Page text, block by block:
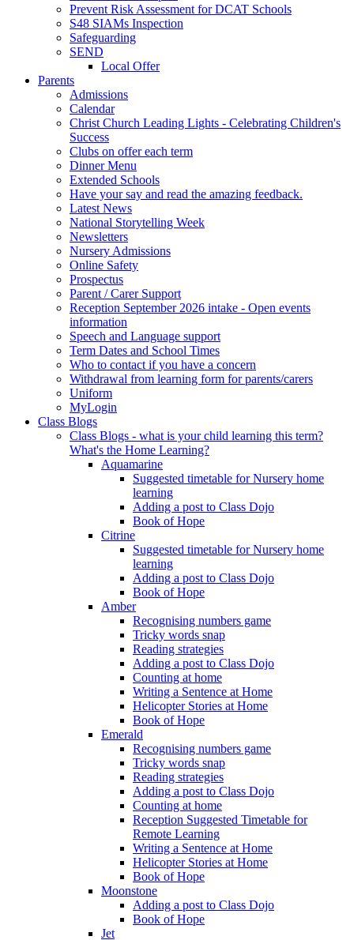
Prevent Risk Assessment for DCAT Schools
S48 SIAMs Inspection
Safeguarding
SEND
Local Offer
Parents
Admissions
Calendar
Christ Church Leading Lights - Celebrating Children's
Success
Clubs on offer each term
Dinner Menu
Extended Schools
Have your say and read the amazing feedback.
Latest News
National Storytelling Week
Newsletters
Nursery Admissions
Online Safety
Prospectus
Parent / Carer Support
Reception September 2026 intake - Open events
information
Speech and Language support
Term Dates and School Times
Who to contact if you have a concern
Withdrawal from learning form for parents/carers
Uniform
MyLogin
Class Blogs
Class Blogs - what is your child learning this term?
What's the Home Learning?
Aquamarine
Suggested timetable for Nursery home
learning
Adding a post to Class Dojo
Book of Hope
Citrine
Suggested timetable for Nursery home
learning
Adding a post to Class Dojo
Book of Hope
Amber
Recognising numbers game
Tricky words snap
Reading strategies
Adding a post to Class Dojo
Counting at home
Writing a Sentence at Home
Helicopter Stories at Home
Book of Hope
Emerald
Recognising numbers game
Tricky words snap
Reading strategies
Adding a post to Class Dojo
Counting at home
Reception Suggested Timetable for
Remote Learning
Writing a Sentence at Home
Helicopter Stories at Home
Book of Hope
Moonstone
Adding a post to Class Dojo
Book of Hope
Jet